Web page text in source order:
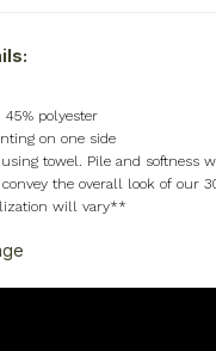
45% polyester
on one side
using towel. Pile and softness
the overall look of our
will vary**